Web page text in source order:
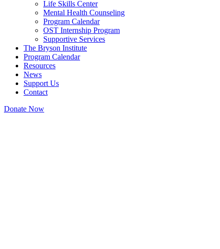
Life Skills Center
Mental Health Counseling
Program Calendar
OST Internship Program
Supportive Services
The Bryson Institute
Program Calendar
Resources
News
Support Us
Contact
Donate Now